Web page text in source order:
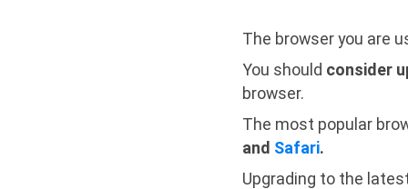
The browser you are
You should consider
browser.
The most popular
and Safari.
Upgrading to the